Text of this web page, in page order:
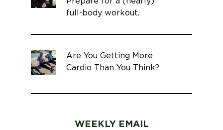
full-body workout.
Are You Getting More
Cardio Than You Think?
WEEKLY EMAIL